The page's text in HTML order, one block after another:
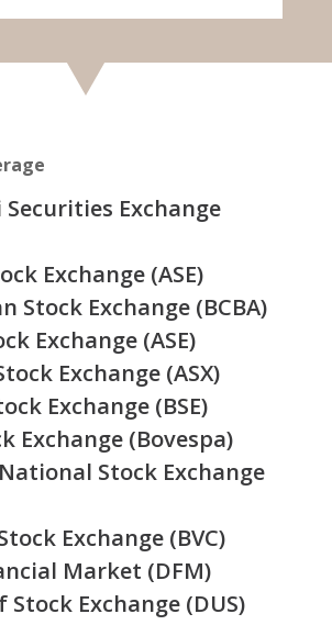
Exchange
Exchange (ASE)
Stock Exchange (BCBA)
Exchange (ASE)
Exchange (ASX)
Exchange (BSE)
Exchange (Bovespa)
Stock Exchange
Exchange (BVC)
Market (DFM)
Stock Exchange (DUS)